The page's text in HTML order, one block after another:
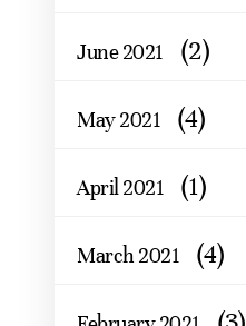
June 2021 (2)
May 2021 (4)
April 2021 (1)
March 2021 (4)